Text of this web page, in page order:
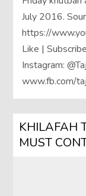
July 2016.
https://
Like |
Instagram:
www.fb.com/
KHILAFAH
MUST